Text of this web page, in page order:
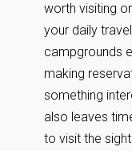
worth visiting
your daily
campgrounds
making
something
also leaves
to visit the